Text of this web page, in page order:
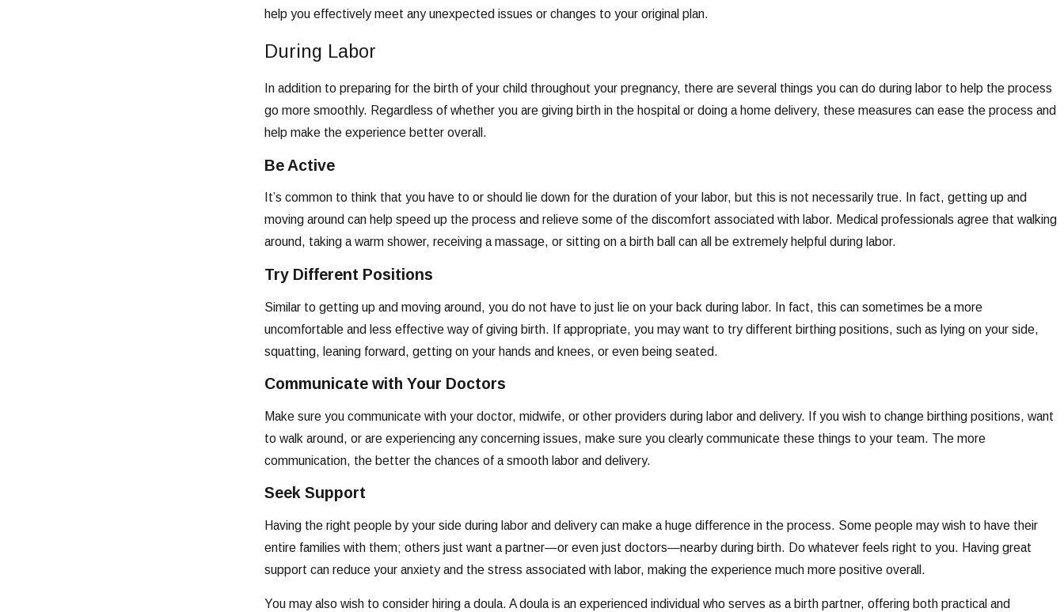
help you effectively meet any unexpected issues or changes to your original plan.
During Labor
In addition to preparing for the birth of your child throughout your pregnancy, there are several things you can do during labor to help the process
go more smoothly. Regardless of whether you are giving birth in the hospital or doing a home delivery, these measures can ease the process and
help make the experience better overall.
Be Active
It’s common to think that you have to or should lie down for the duration of your labor, but this is not necessarily true. In fact, getting up and
moving around can help speed up the process and relieve some of the discomfort associated with labor. Medical professionals agree that walking
around, taking a warm shower, receiving a massage, or sitting on a birth ball can all be extremely helpful during labor.
Try Different Positions
Similar to getting up and moving around, you do not have to just lie on your back during labor. In fact, this can sometimes be a more
uncomfortable and less effective way of giving birth. If appropriate, you may want to try different birthing positions, such as lying on your side,
squatting, leaning forward, getting on your hands and knees, or even being seated.
Communicate with Your Doctors
Make sure you communicate with your doctor, midwife, or other providers during labor and delivery. If you wish to change birthing positions, want
to walk around, or are experiencing any concerning issues, make sure you clearly communicate these things to your team. The more
communication, the better the chances of a smooth labor and delivery.
Seek Support
Having the right people by your side during labor and delivery can make a huge difference in the process. Some people may wish to have their
entire families with them; others just want a partner—or even just doctors—nearby during birth. Do whatever feels right to you. Having great
support can reduce your anxiety and the stress associated with labor, making the experience much more positive overall.
You may also wish to consider hiring a doula. A doula is an experienced individual who serves as a birth partner, offering both practical and